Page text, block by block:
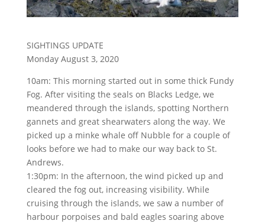
SIGHTINGS UPDATE
Monday August 3, 2020
10am: This morning started out in some thick Fundy
Fog. After visiting the seals on Blacks Ledge, we
meandered through the islands, spotting Northern
gannets and great shearwaters along the way. We
picked up a minke whale off Nubble for a couple of
looks before we had to make our way back to St.
Andrews.
1:30pm: In the afternoon, the wind picked up and
cleared the fog out, increasing visibility. While
cruising through the islands, we saw a number of
harbour porpoises and bald eagles soaring above